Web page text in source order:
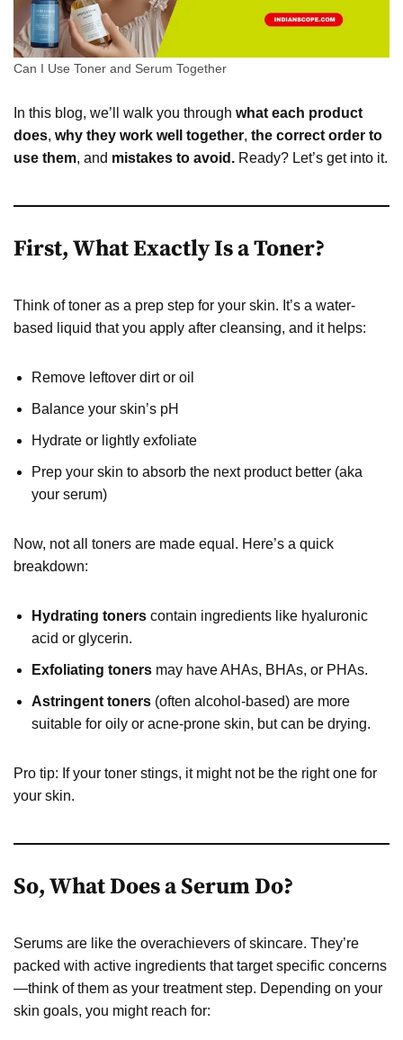
Can I Use Toner and Serum Together
In this blog, we’ll walk you through what each product
does, why they work well together, the correct order to
use them, and mistakes to avoid. Ready? Let’s get into it.
First, What Exactly Is a Toner?
Think of toner as a prep step for your skin. It’s a water-
based liquid that you apply after cleansing, and it helps:
Remove leftover dirt or oil
Balance your skin’s pH
Hydrate or lightly exfoliate
Prep your skin to absorb the next product better (aka
your serum)
Now, not all toners are made equal. Here’s a quick
breakdown:
Hydrating toners contain ingredients like hyaluronic
acid or glycerin.
Exfoliating toners may have AHAs, BHAs, or PHAs.
Astringent toners (often alcohol-based) are more
suitable for oily or acne-prone skin, but can be drying.
Pro tip: If your toner stings, it might not be the right one for
your skin.
So, What Does a Serum Do?
Serums are like the overachievers of skincare. They’re
packed with active ingredients that target specific concerns
—think of them as your treatment step. Depending on your
skin goals, you might reach for: